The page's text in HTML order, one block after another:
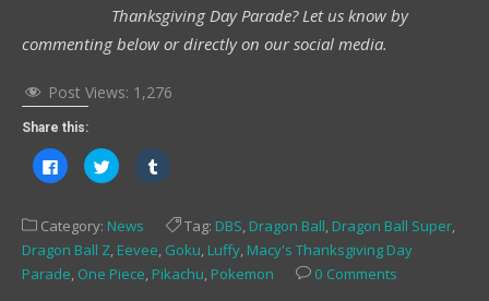
Thanksgiving Day Parade? Let us know by
commenting below or directly on our social media.
Post Views: 1,276
Share this:
Click
to
share
(Opens
new
window)
Click
to
(Opens
new
window)
Click
to
Tumblr
(Opens
new
window)
Category: News Tag: DBS Dragon Ball Dragon Ball Super
Dragon Ball Z Eevee Goku Luffy Macy's Thanksgiving Day
Parade One Piece Pikachu Pokemon 0 Comments